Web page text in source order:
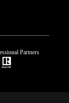
Partners